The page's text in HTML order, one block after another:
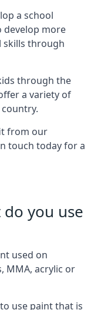
a school
develop more
skills through
through the
a variety of
from our
touch today for a
you use
used on
MMA, acrylic or
use paint that is